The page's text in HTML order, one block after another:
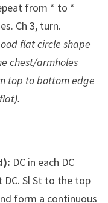
from * to *
Ch 3, turn.
flat circle shape
chest/armholes
top to bottom edge
DC in each DC
Sl St to the top
form a continuous